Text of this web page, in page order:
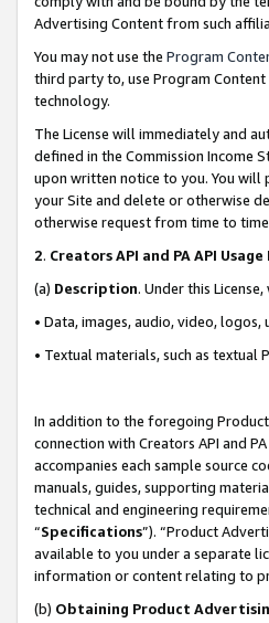
Advertising Content from such
You may not use the Program
third party to, use Program
technology.
The License will immediately and
defined in the Commission Income
upon written notice to you. You will
your Site and delete or otherwise
otherwise request from time to
2. Creators API and PA API
(a) Description. Under this
• Data, images, audio, video,
• Textual materials, such as textual
In addition to the foregoing Product
connection with Creators API and
accompanies each sample source
manuals, guides, supporting
technical and engineering
“Specifications”). “Product
available to you under a separate
information or content relating to
(b) Obtaining Product